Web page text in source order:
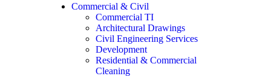
Commercial & Civil
Commercial TI
Architectural Drawings
Civil Engineering Services
Development
Residential & Commercial
Cleaning